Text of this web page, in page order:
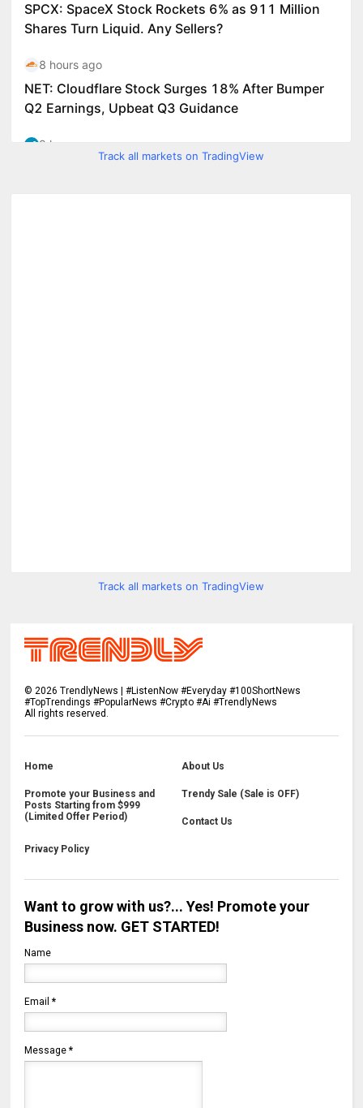
Track all markets on TradingView
Track all markets on TradingView
©2026 TrendlyNews | #ListenNow #Everyday #100ShortNews
#TopTrendings #PopularNews #Crypto #Ai #TrendlyNews
All rights reserved.
Home About Us
Promote your Business and
Posts Starting from $999
(Limited Offer Period)
Trendy Sale (Sale is OFF)
Contact Us
Privacy Policy
Want to grow with us?... Yes! Promote your
Business now. GET STARTED!
Name
Email*
Message*